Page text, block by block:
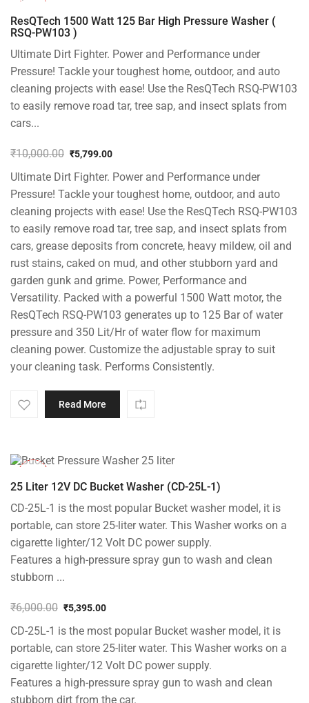
ResQTech 1500 Watt 125 Bar High Pressure Washer (
RSQ-PW103 )
Ultimate Dirt Fighter. Power and Performance under
Pressure! Tackle your toughest home, outdoor, and auto
cleaning projects with ease! Use the ResQTech RSQ-PW103
to easily remove road tar, tree sap, and insect splats from
cars...
₹10,000.00
price
was:
₹10,000.00.
₹5,799.00
price
is:
₹5,799.00.
Ultimate Dirt Fighter. Power and Performance under
Pressure! Tackle your toughest home, outdoor, and auto
cleaning projects with ease! Use the ResQTech RSQ-PW103
to easily remove road tar, tree sap, and insect splats from
cars, grease deposits from concrete, heavy mildew, oil and
rust stains, caked on mud, and other stubborn yard and
garden gunk and grime. Power, Performance and
Versatility. Packed with a powerful 1500 Watt motor, the
ResQTech RSQ-PW103 generates up to 125 Bar of water
pressure and 350 Lit/Hr of water flow for maximum
cleaning power. Customize the adjustable spray to suit
your cleaning task. Performs Consistently.
Read More
25 Liter 12V DC Bucket Washer (CD-25L-1)
CD-25L-1 is the most popular Bucket washer model, it is
portable, can store 25-liter water. This Washer works on a
cigarette lighter/12 Volt DC power supply.
Features a high-pressure spray gun to wash and clean
stubborn ...
₹6,000.00
price
₹6,000.00.
₹5,395.00
price
₹5,395.00.
CD-25L-1 is the most popular Bucket washer model, it is
portable, can store 25-liter water. This Washer works on a
cigarette lighter/12 Volt DC power supply.
Features a high-pressure spray gun to wash and clean
stubborn dirt from the car.